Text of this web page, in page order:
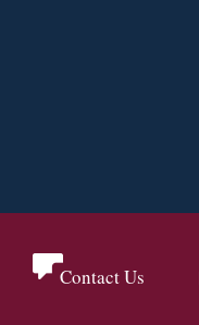
Contact Us